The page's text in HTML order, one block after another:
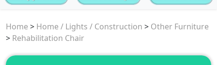
Home > Home / Lights / Construction > Other Furniture
> Rehabilitation Chair